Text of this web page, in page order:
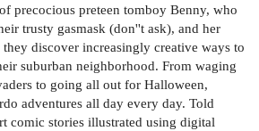
precocious preteen tomboy Benny, who
trusty gasmask (don''t ask), and her
discover increasingly creative ways to
suburban neighborhood. From waging
to going all out for Halloween,
adventures all day every day. Told
comic stories illustrated using digital